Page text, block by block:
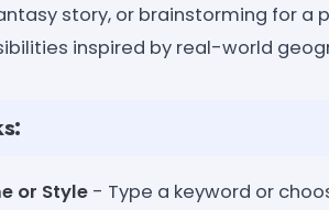
story, or brainstorming for
inspired by real-world
or Style - Type a keyword or